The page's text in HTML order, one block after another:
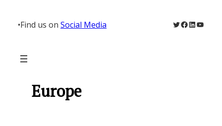
content
•Find us on Social Media Twitter
Facebook
LinkedIn
Europe